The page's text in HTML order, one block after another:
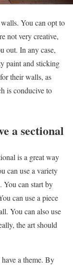
You can opt to
not very creative,
out. In any case,
paint and sticking
their walls, as
is conducive to
a sectional
is a great way
can use a variety
You can start by
can use a piece
You can also use
the art should
a theme. By